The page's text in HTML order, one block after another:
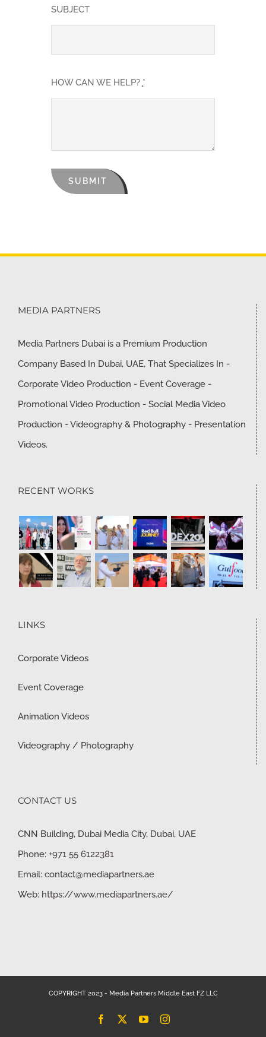
SUBJECT
HOW CAN WE HELP? *
SUBMIT
MEDIA PARTNERS
Media Partners Dubai is a Premium Production
Company Based In Dubai, UAE, That Specializes In -
Corporate Video Production - Event Coverage -
Promotional Video Production - Social Media Video
Production - Videography & Photography - Presentation
Videos.
RECENT WORKS
LINKS
Corporate Videos
Event Coverage
Animation Videos
Videography / Photography
CONTACT US
CNN Building, Dubai Media City, Dubai, UAE
Phone: +971 55 6122381
Email: contact@mediapartners.ae
Web: https://www.mediapartners.ae/
COPYRIGHT 2023 - Media Partners Middle East FZ LLC
Facebook YouTubeInstagram